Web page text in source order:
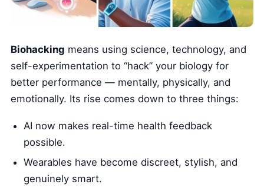
Biohacking means using science, technology, and
self-experimentation to “hack” your biology for
better performance — mentally, physically, and
emotionally. Its rise comes down to three things:
AI now makes real-time health feedback
possible.
Wearables have become discreet, stylish, and
genuinely smart.